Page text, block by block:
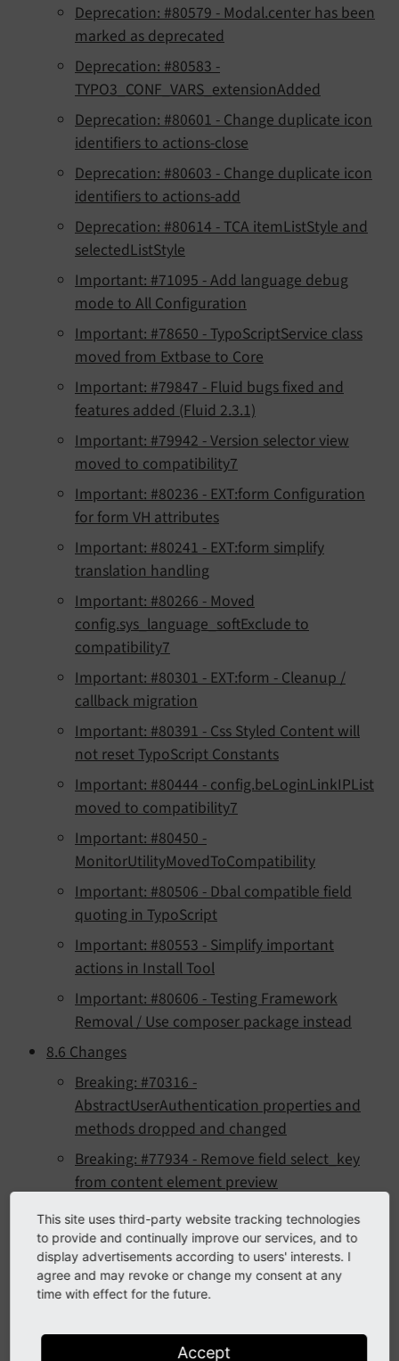
Deprecation: #80579 - Modal.center has been
marked as deprecated
Deprecation: #80583 -
TYPO3_CONF_VARS_extensionAdded
Deprecation: #80601 - Change duplicate icon
identifiers to actions-close
Deprecation: #80603 - Change duplicate icon
identifiers to actions-add
Deprecation: #80614 - TCA itemListStyle and
selectedListStyle
Important: #71095 - Add language debug
mode to All Configuration
Important: #78650 - TypoScriptService class
moved from Extbase to Core
Important: #79847 - Fluid bugs fixed and
features added (Fluid 2.3.1)
Important: #79942 - Version selector view
moved to compatibility7
Important: #80236 - EXT:form Configuration
for form VH attributes
Important: #80241 - EXT:form simplify
translation handling
Important: #80266 - Moved
config.sys_language_softExclude to
compatibility7
Important: #80301 - EXT:form - Cleanup /
callback migration
Important: #80391 - Css Styled Content will
not reset TypoScript Constants
Important: #80444 - config.beLoginLinkIPList
moved to compatibility7
Important: #80450 -
MonitorUtilityMovedToCompatibility
Important: #80506 - Dbal compatible field
quoting in TypoScript
Important: #80553 - Simplify important
actions in Install Tool
Important: #80606 - Testing Framework
Removal / Use composer package instead
8.6 Changes
Breaking: #70316 -
AbstractUserAuthentication properties and
methods dropped and changed
Breaking: #77934 - Remove field select_key
from content element preview
Breaking: #78192 - Refactor click menu
(context menu)
Breaking: #78477 - FlashMessagesViewHelper
no longer inherits from TagBasedViewHelper
FlashMessage->getMessageAsMarkup()
This site uses third-party website tracking technologies
to provide and continually improve our services, and to
display advertisements according to users' interests. I
agree and may revoke or change my consent at any
time with effect for the future.
Accept